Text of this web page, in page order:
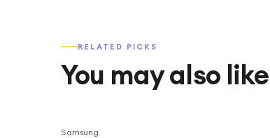
RELATED PICKS
You may also like
Samsung